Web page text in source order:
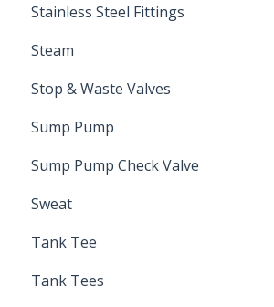
Stainless Steel Fittings
Steam
Stop & Waste Valves
Drain Valve
Sump Pump
Sump Pump Check Valve
Swing Check
Sweat
Solder
Tank Tee
Tank Tees